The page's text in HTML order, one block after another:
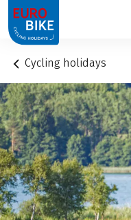
1
Cycling holidays